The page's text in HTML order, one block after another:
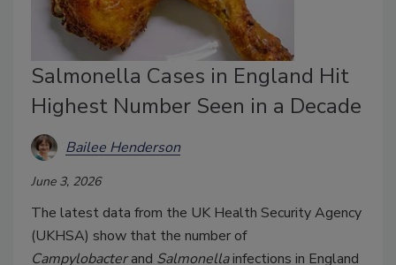
Salmonella Cases in England Hit
Highest Number Seen in a Decade
Bailee Henderson
June 3, 2026
The latest data from the UK Health Security Agency
(UKHSA) show that the number of
Campylobacterand Salmonellainfections in England